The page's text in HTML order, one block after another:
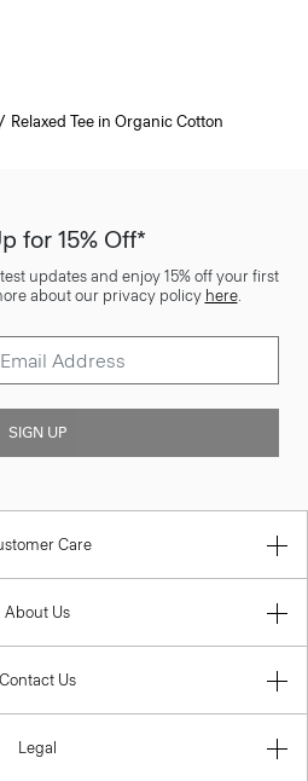
Relaxed Tee in Organic Cotton
for 15% Off*
updates and enjoy 15% off your first
about our privacy policy here.
SIGN UP
Care
About Us
Contact Us
Legal